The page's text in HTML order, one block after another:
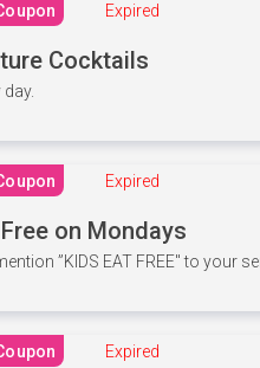
Expired
Cocktails
day.
Expired
on Mondays
”KIDS EAT FREE" to your
Expired